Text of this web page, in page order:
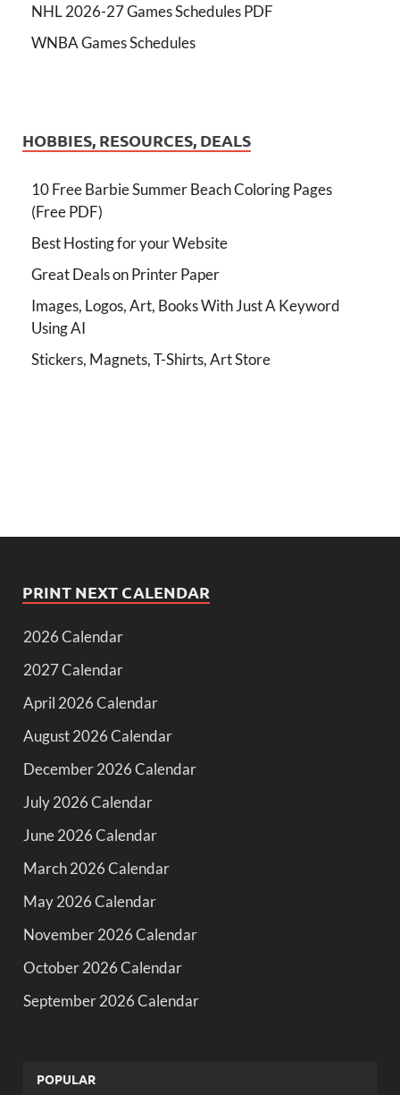
NHL 2026-27 Games Schedules PDF
WNBA Games Schedules
HOBBIES, RESOURCES, DEALS
10 Free Barbie Summer Beach Coloring Pages
(Free PDF)
Best Hosting for your Website
Great Deals on Printer Paper
Images, Logos, Art, Books With Just A Keyword
Using AI
Stickers, Magnets, T-Shirts, Art Store
PRINT NEXT CALENDAR
2026 Calendar
2027 Calendar
April 2026 Calendar
August 2026 Calendar
December 2026 Calendar
July 2026 Calendar
June 2026 Calendar
March 2026 Calendar
May 2026 Calendar
November 2026 Calendar
October 2026 Calendar
September 2026 Calendar
POPULAR